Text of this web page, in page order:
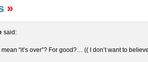
»
said:
mean “it’s over”? For good?… (( I don’t want to